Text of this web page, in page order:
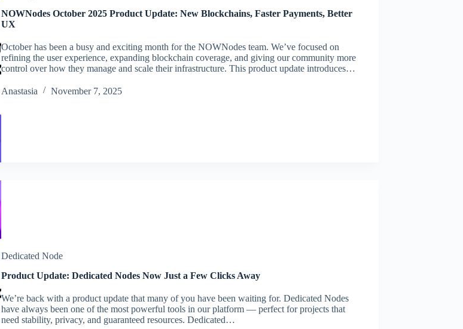
NOWNodes October 2025 Product Update: New Blockchains, Faster Payments, Better
UX
October has been a busy and exciting month for the NOWNodes team. We’ve focused on
refining the user experience, expanding blockchain coverage, and giving our community more
control over how they manage and scale their infrastructure. This product update introduces…
Аnastasia November 7, 2025
Dedicated Node
Product Update: Dedicated Nodes Now Just a Few Clicks Away
We’re back with a product update that many of you have been waiting for. Dedicated Nodes
have always been one of the most powerful tools in our platform — perfect for projects that
need stability, privacy, and guaranteed resources. Dedicated…